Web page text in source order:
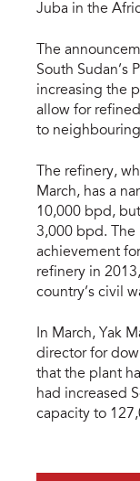
Juba in the
The
South Sudan’s
increasing the
allow for
to
The refinery,
March, has a
10,000 bpd,
3,000 bpd. The
achievement
refinery in
country’s civil
In March, Yak
director for
that the plant
had increased
capacity to